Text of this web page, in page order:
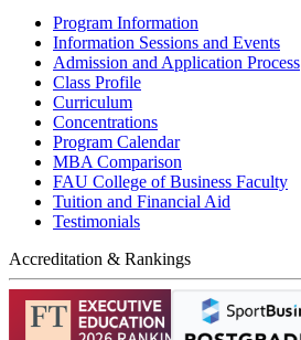
Program Information
Information Sessions and Events
Admission and Application Process
Class Profile
Curriculum
Concentrations
Program Calendar
MBA Comparison
FAU College of Business Faculty
Tuition and Financial Aid
Testimonials
Accreditation & Rankings